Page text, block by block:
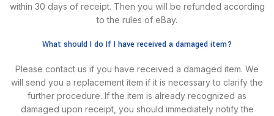
within 30 days of receipt. Then you will be refunded according
to the rules of eBay.
What should I do If I have received a damaged item?
Please contact us if you have received a damaged item. We
will send you a replacement item if it is necessary to clarify the
further procedure. lf the item is already recognized as
damaged upon receipt, you should immediately notify the